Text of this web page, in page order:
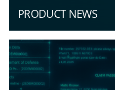
PRODUCT NEWS